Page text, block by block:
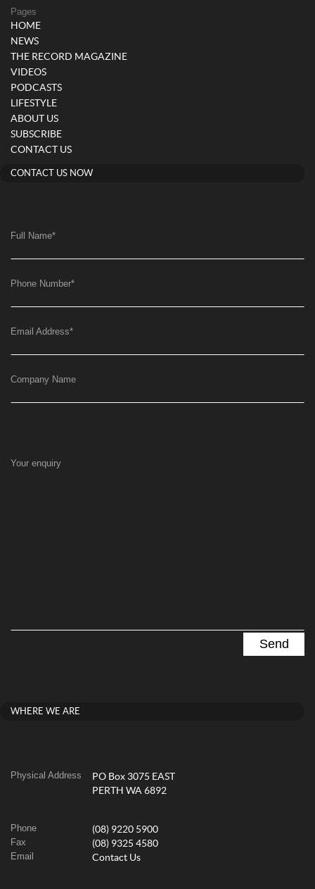
Pages
HOME
NEWS
THE RECORD MAGAZINE
VIDEOS
PODCASTS
LIFESTYLE
ABOUT US
SUBSCRIBE
CONTACT US
CONTACT US NOW
Full Name*
Phone Number*
Email Address*
Company Name
Your enquiry
WHERE WE ARE
Physical Address
PO Box 3075 EAST
PERTH WA 6892
Phone (08) 9220 5900
Fax (08) 9325 4580
Email Contact Us